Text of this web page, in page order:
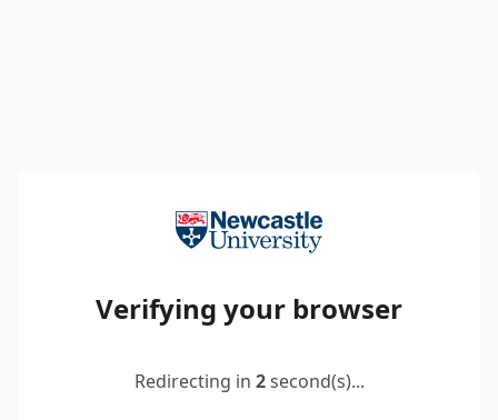
Verifying your browser
Redirecting in 2second(s)...